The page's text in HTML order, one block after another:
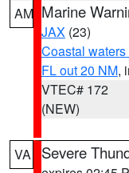
AM Marine
JAX (23)
Coastal
FL out 20 NM,
VTEC# 172
(NEW)
VA Severe